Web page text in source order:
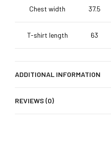
Chest width 37.5
T-shirt length 63
ADDITIONAL INFORMATION
REVIEWS (0)